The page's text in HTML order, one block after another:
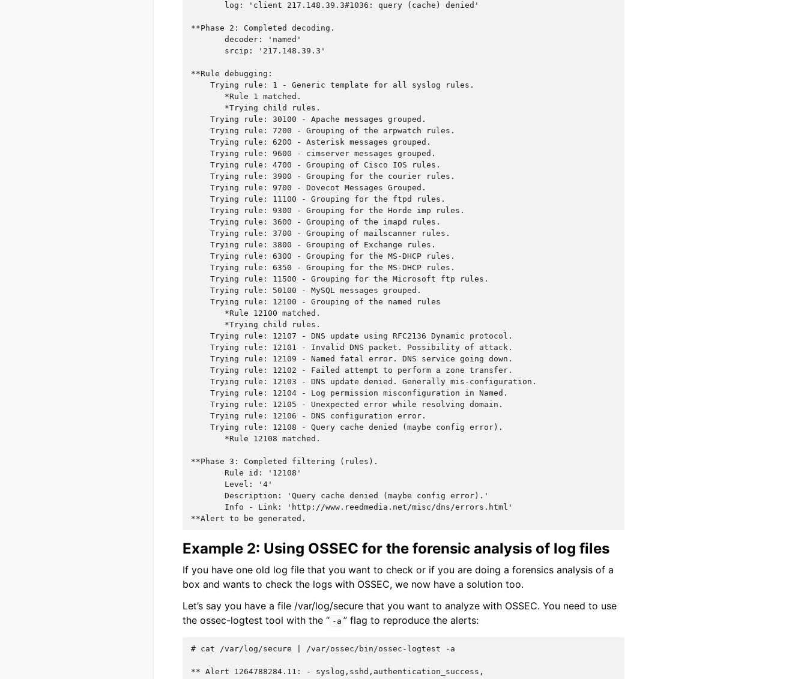
       log: 'client 217.148.39.3#1036: query (cache) denied'
**Phase 2: Completed decoding.
       decoder: 'named'
       srcip: '217.148.39.3'
**Rule debugging:
    Trying rule: 1 - Generic template for all syslog rules.
       *Rule 1 matched.
       *Trying child rules.
    Trying rule: 30100 - Apache messages grouped.
    Trying rule: 7200 - Grouping of the arpwatch rules.
    Trying rule: 6200 - Asterisk messages grouped.
    Trying rule: 9600 - cimserver messages grouped.
    Trying rule: 4700 - Grouping of Cisco IOS rules.
    Trying rule: 3900 - Grouping for the courier rules.
    Trying rule: 9700 - Dovecot Messages Grouped.
    Trying rule: 11100 - Grouping for the ftpd rules.
    Trying rule: 9300 - Grouping for the Horde imp rules.
    Trying rule: 3600 - Grouping of the imapd rules.
    Trying rule: 3700 - Grouping of mailscanner rules.
    Trying rule: 3800 - Grouping of Exchange rules.
    Trying rule: 6300 - Grouping for the MS-DHCP rules.
    Trying rule: 6350 - Grouping for the MS-DHCP rules.
    Trying rule: 11500 - Grouping for the Microsoft ftp rules.
    Trying rule: 50100 - MySQL messages grouped.
    Trying rule: 12100 - Grouping of the named rules
       *Rule 12100 matched.
       *Trying child rules.
    Trying rule: 12107 - DNS update using RFC2136 Dynamic protocol.
    Trying rule: 12101 - Invalid DNS packet. Possibility of attack.
    Trying rule: 12109 - Named fatal error. DNS service going down.
    Trying rule: 12102 - Failed attempt to perform a zone transfer.
    Trying rule: 12103 - DNS update denied. Generally mis-configuration.
    Trying rule: 12104 - Log permission misconfiguration in Named.
    Trying rule: 12105 - Unexpected error while resolving domain.
    Trying rule: 12106 - DNS configuration error.
    Trying rule: 12108 - Query cache denied (maybe config error).
       *Rule 12108 matched.
**Phase 3: Completed filtering (rules).
       Rule id: '12108'
       Level: '4'
       Description: 'Query cache denied (maybe config error).'
       Info - Link: 'http://www.reedmedia.net/misc/dns/errors.html'
**Alert to be generated.
Example 2: Using OSSEC for the forensic analysis of log files
If you have one old log file that you want to check or if you are doing a forensics analysis of a
box and wants to check the logs with OSSEC, we now have a solution too.
Let’s say you have a file /var/log/secure that you want to analyze with OSSEC. You need to use
the ossec-logtest tool with the “ -a ” flag to reproduce the alerts:
# cat /var/log/secure /var/ossec/bin/ossec-logtest -a
** Alert 1264788284.11: - syslog,sshd,authentication_success,